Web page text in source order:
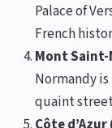
Palace of
French
Mont
Normandy
quaint